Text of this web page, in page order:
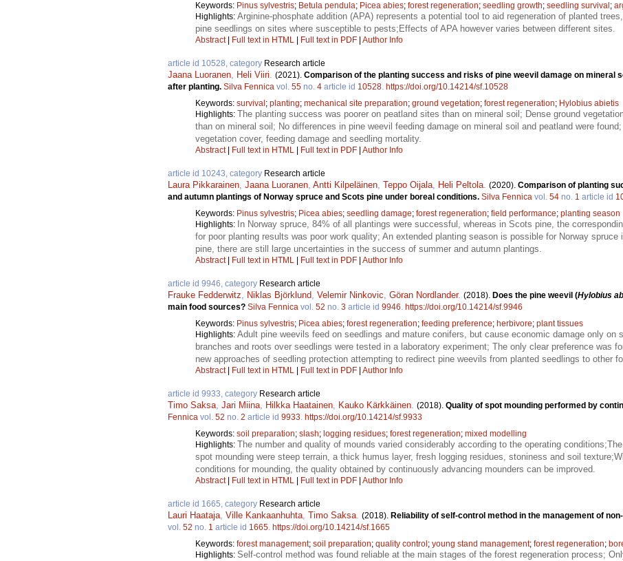
Keywords: Pinus sylvestris; Betula pendula; Picea abies; forest regeneration; seedling growth; seedling survival ;
Highlights: Arginine-phosphate addition (APA) represents a potential tool to aid regeneration of planted
pine seedlings on sites where susceptible to pests;Effects of APA however varies between different sites.
Abstract| Full text in HTML Full text in PDF Author Info
article id 10528, category Research article
Jaana Luoranen, Heli Viiri. (2021). Comparison of the planting success and risks of pine weevil damage on mineral
after planting. Silva Fennica vol. 55 no. 4 article id 10528. https://doi.org/10.14214/sf.10528
Keywords: survival ; planting; mechanical site preparation; ground vegetation; forest regeneration; Hylobius abietis
Highlights: The planting success was poorer on peatland sites than on mineral soil; Dense ground
than on mineral soil; No differences in pine weevil feeding damage on mineral soil and peatland were
vegetation cover, feeding damage and seedling mortality.
Abstract| Full text in HTML Full text in PDF Author Info
article id 10243, category Research article
Laura Pikkarainen, Jaana Luoranen, Antti Kilpeläinen, Teppo Oijala, Heli Peltola. (2020). Comparison of planting
and autumn plantings of Norway spruce and Scots pine under boreal conditions. Silva Fennica vol. 54 no. 1 article id
Keywords: Pinus sylvestris; Picea abies; seedling damage; forest regeneration; field performance; planting season
Highlights: In Norway spruce, 84% of all plantings were successful, whereas in Scots pine, the
for poor planting results was poor work quality; An extended planting season is possible for Norway
pine, there are still large uncertainties in the success of summer and autumn plantings.
Abstract| Full text in HTML Full text in PDF Author Info
article id 9946, category Research article
Frauke Fedderwitz, Niklas Björklund, Velemir Ninkovic, Göran Nordlander. (2018). Does the pine weevil (Hylobius
main food sources? Silva Fennica vol. 52 no. 3 article id 9946. https://doi.org/10.14214/sf.9946
Keywords: Pinus sylvestris; Picea abies; forest regeneration; feeding preference; herbivore; plant tissues
Highlights: Adult pine weevils feed on seedlings and mature conifers, but cause economic damage only on
branches and roots over seedlings were tested in a laboratory experiment; The only clear preference was
new approaches of seedling protection attempting to redirect pine weevils from planted seedlings to other
Abstract| Full text in HTML Full text in PDF Author Info
article id 9933, category Research article
Timo Saksa, Jari Miina, Hilkka Haatainen, Kauko Kärkkäinen. (2018). Quality of spot mounding performed by
Fennica vol. 52 no. 2 article id 9933. https://doi.org/10.14214/sf.9933
Keywords: soil preparation; slash; logging residues; forest regeneration; mixed modelling
Highlights: The number and quality of mounds varied considerably according to the operating
spot mounding were steep terrain, a thick humus layer, fresh logging residues, stoniness and soil
conditions for mounding, the quality obtained by continuously advancing mounders can be improved.
Abstract| Full text in HTML Full text in PDF Author Info
article id 1665, category Research article
Lauri Haataja, Ville Kankaanhuhta, Timo Saksa. (2018). Reliability of self-control method in the management of
vol. 52 no. 1 article id 1665. https://doi.org/10.14214/sf.1665
Keywords: forest management; soil preparation; quality control ; young stand management; forest regeneration;
Highlights: Self-control method was found reliable at the main stages of the forest regeneration process;